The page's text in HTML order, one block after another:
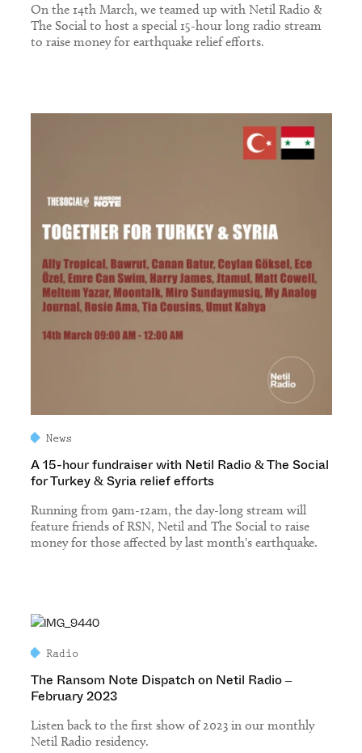
On the 14th March, we teamed up with Netil Radio &
The Social to host a special 15-hour long radio stream
to raise money for earthquake relief efforts.
News
A 15-hour fundraiser with Netil Radio & The Social
for Turkey & Syria relief efforts
Running from 9am-12am, the day-long stream will
feature friends of RSN, Netil and The Social to raise
money for those affected by last month's earthquake.
Radio
The Ransom Note Dispatch on Netil Radio –
February 2023
Listen back to the first show of 2023 in our monthly
Netil Radio residency.